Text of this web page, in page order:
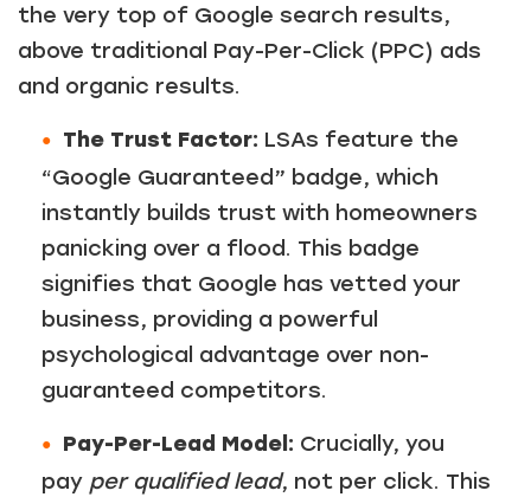
the very top of Google search results,
above traditional Pay-Per-Click (PPC) ads
and organic results.
The Trust Factor: LSAs feature the
“Google Guaranteed” badge, which
instantly builds trust with homeowners
panicking over a flood. This badge
signifies that Google has vetted your
business, providing a powerful
psychological advantage over non-
guaranteed competitors.
Pay-Per-Lead Model: Crucially, you
pay per qualified lead, not per click. This